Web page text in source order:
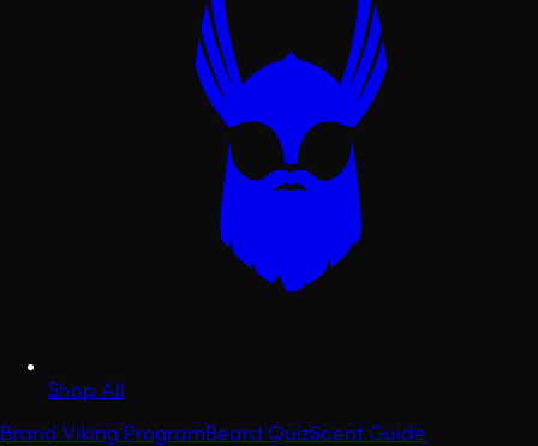
Shop All
Brand Viking ProgramBeard QuizScent Guide